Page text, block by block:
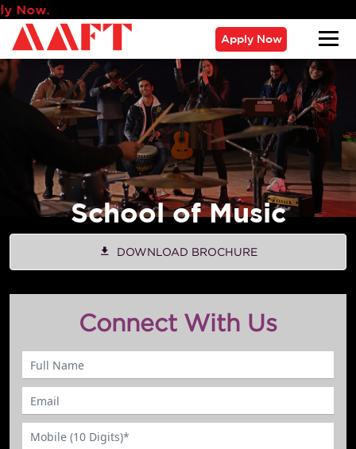
Apply Now
School of Music
DOWNLOAD BROCHURE
Connect With Us